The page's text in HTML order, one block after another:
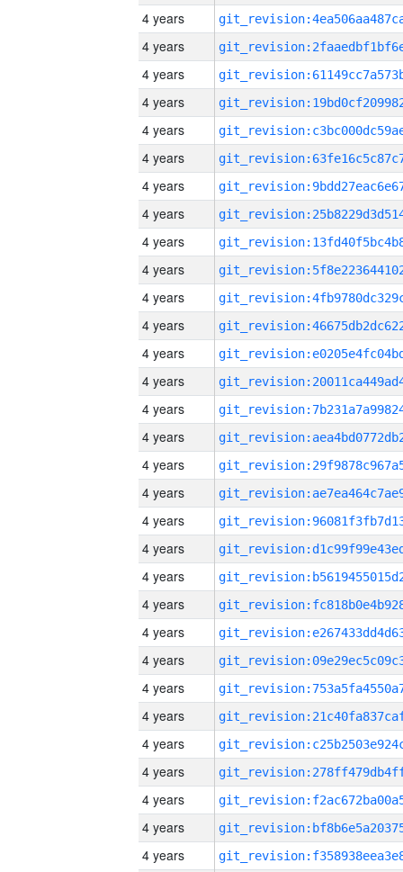
4 years
4 years
4 years
4 years
4 years
4 years
4 years
4 years
4 years
4 years
4 years
4 years
4 years
4 years
4 years
4 years
4 years
4 years
4 years
4 years
4 years
4 years
4 years
4 years
4 years
4 years
4 years
4 years
4 years
4 years
4 years